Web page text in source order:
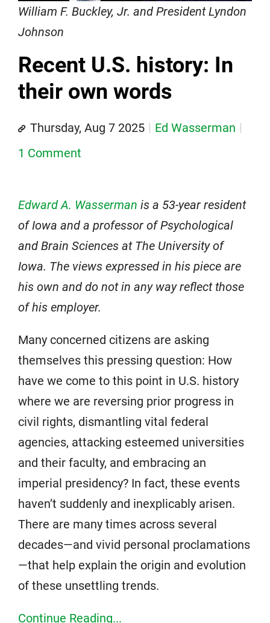
William F. Buckley, Jr. and President Lyndon
Johnson
Recent U.S. history: In
their own words
Thursday, Aug 7 2025
Ed Wasserman
1 Comment
Edward A. Wasserman is a 53-year resident
of Iowa and a professor of Psychological
and Brain Sciences at The University of
Iowa. The views expressed in his piece are
his own and do not in any way reflect those
of his employer.
Many concerned citizens are asking
themselves this pressing question: How
have we come to this point in U.S. history
where we are reversing prior progress in
civil rights, dismantling vital federal
agencies, attacking esteemed universities
and their faculty, and embracing an
imperial presidency? In fact, these events
haven’t suddenly and inexplicably arisen.
There are many times across several
decades—and vivid personal proclamations
—that help explain the origin and evolution
of these unsettling trends.
Continue Reading...